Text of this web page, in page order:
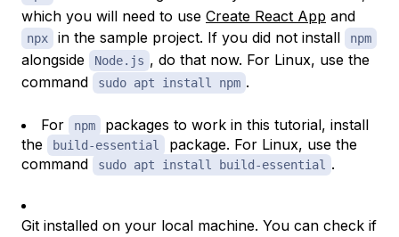
which you will need to use Create React App and
npx in the sample project. If you did not install npm
alongside Node.js , do that now. For Linux, use the
command
sudo apt install npm .
For npm
packages to work in this tutorial, install
the
build-essential
package. For Linux, use the
command
sudo apt install build-essential .
Git installed on your local machine. You can check if